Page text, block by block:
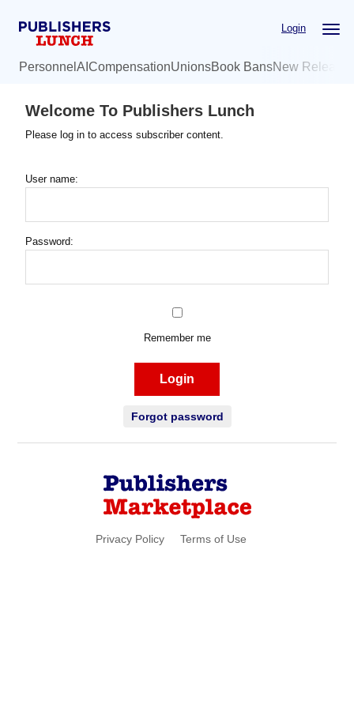
Login
Personnel AI CompensationUnionsBook BansNew
Welcome To Publishers Lunch
Please log in to access subscriber content.
User name:
Password:
Remember me
Login
Forgot password
Privacy Policy Terms of Use